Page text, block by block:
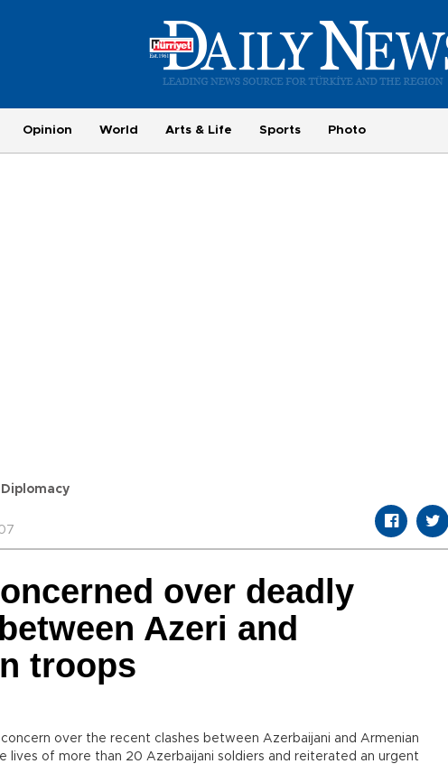
Opinion World Arts & Life Sports Photo
Diplomacy
over deadly
Azeri and
troops
concern over the recent clashes between Azerbaijani and Armenian
lives of more than 20 Azerbaijani soldiers and reiterated an urgent